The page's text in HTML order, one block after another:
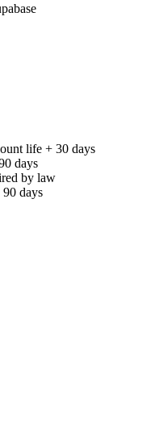
life + 30 days
days
by law
days